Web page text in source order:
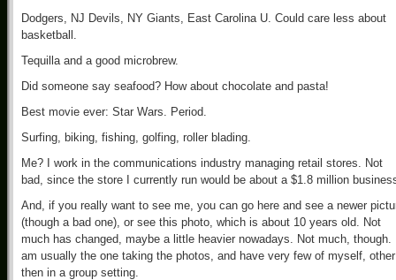
Dodgers, NJ Devils, NY Giants, East Carolina U. Could care less about
basketball.
Tequilla and a good microbrew.
Did someone say seafood? How about chocolate and pasta!
Best movie ever: Star Wars. Period.
Surfing, biking, fishing, golfing, roller blading.
Me? I work in the communications industry managing retail stores. Not
bad, since the store I currently run would be about a $1.8 million
And, if you really want to see me, you can go here and see a newer
(though a bad one), or see this photo, which is about 10 years old. Not
much has changed, maybe a little heavier nowadays. Not much, though.
am usually the one taking the photos, and have very few of myself, other
then in a group setting.